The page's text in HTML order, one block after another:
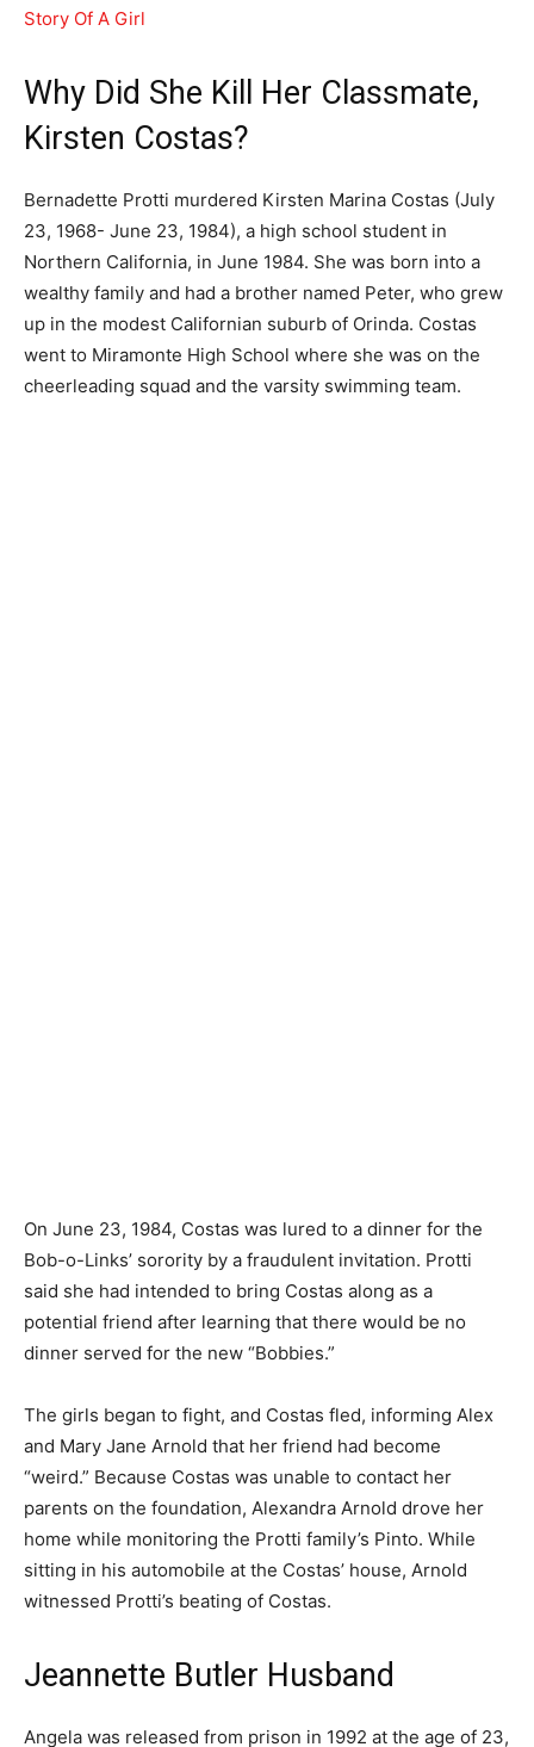
Story Of A Girl
Why Did She Kill Her Classmate,
Kirsten Costas?
Bernadette Protti murdered Kirsten Marina Costas (July
23, 1968- June 23, 1984), a high school student in
Northern California, in June 1984. She was born into a
wealthy family and had a brother named Peter, who grew
up in the modest Californian suburb of Orinda. Costas
went to Miramonte High School where she was on the
cheerleading squad and the varsity swimming team.
On June 23, 1984, Costas was lured to a dinner for the
Bob-o-Links’ sorority by a fraudulent invitation. Protti
said she had intended to bring Costas along as a
potential friend after learning that there would be no
dinner served for the new “Bobbies.”
The girls began to fight, and Costas fled, informing Alex
and Mary Jane Arnold that her friend had become
“weird.” Because Costas was unable to contact her
parents on the foundation, Alexandra Arnold drove her
home while monitoring the Protti family’s Pinto. While
sitting in his automobile at the Costas’ house, Arnold
witnessed Protti’s beating of Costas.
Jeannette Butler Husband
Angela was released from prison in 1992 at the age of 23,